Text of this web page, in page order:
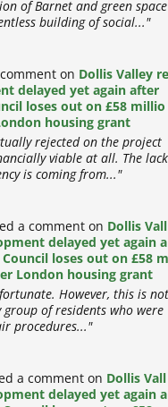
of Barnet and green space
building of social..."
onDollis Valley re
delayed yet again after
loses out on £58 millio
housing grant
rejected on the project
viable at all. The lack
is coming from..."
a comment onDollis Vall
delayed yet again a
loses out on £58 m
London housing grant
However, this is not
of residents who were
procedures..."
a comment onDollis Vall